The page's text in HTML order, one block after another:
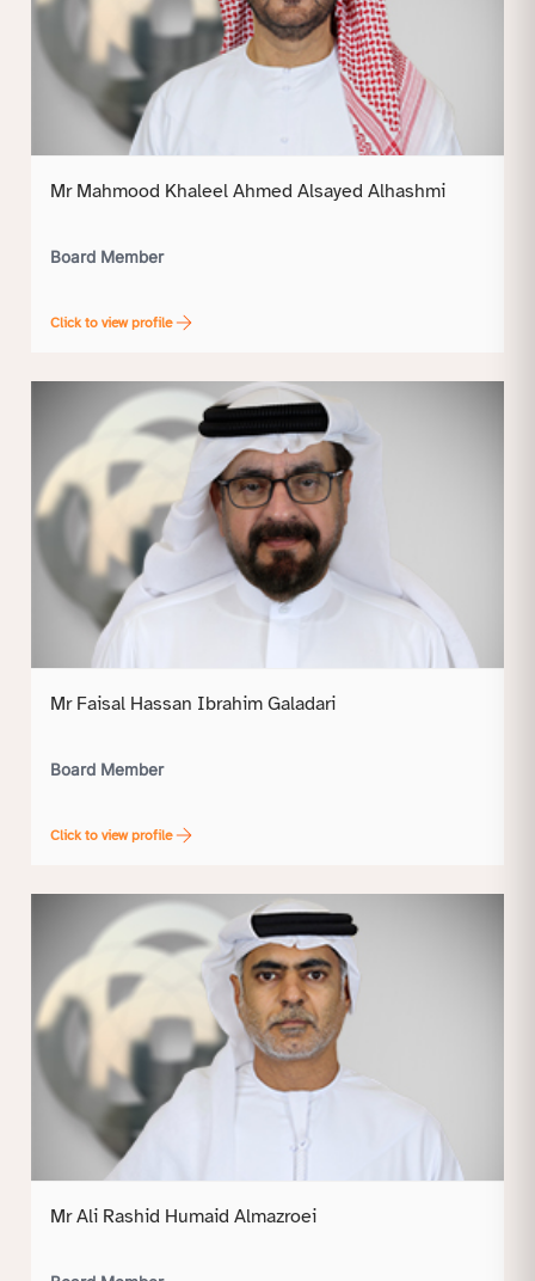
Mr Mahmood Khaleel Ahmed Alsayed Alhashmi
Board Member
Click to view profile
Mr Faisal Hassan Ibrahim Galadari
Board Member
Click to view profile
Mr Ali Rashid Humaid Almazroei